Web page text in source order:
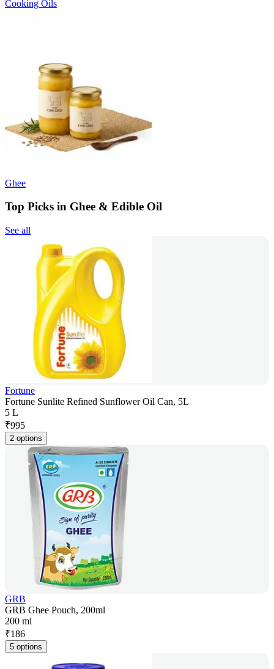
Cooking Oils
Ghee
Top Picks in Ghee & Edible Oil
See all
Fortune
Fortune Sunlite Refined Sunflower Oil Can, 5L
5 L
₹995
2 options
GRB
GRB Ghee Pouch, 200ml
200 ml
₹186
5 options